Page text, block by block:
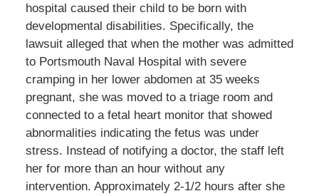
hospital caused their child to be born with
developmental disabilities. Specifically, the
lawsuit alleged that when the mother was admitted
to Portsmouth Naval Hospital with severe
cramping in her lower abdomen at 35 weeks
pregnant, she was moved to a triage room and
connected to a fetal heart monitor that showed
abnormalities indicating the fetus was under
stress. Instead of notifying a doctor, the staff left
her for more than an hour without any
intervention. Approximately 2-1/2 hours after she